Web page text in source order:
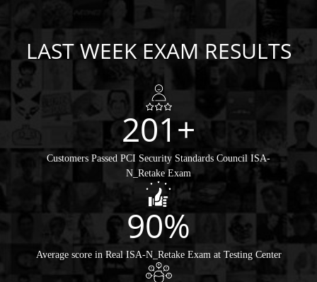
LAST WEEK EXAM RESULTS
201+
Customers Passed PCI Security Standards Council ISA-
N_Retake Exam
90%
Average score in Real ISA-N_Retake Exam at Testing Center